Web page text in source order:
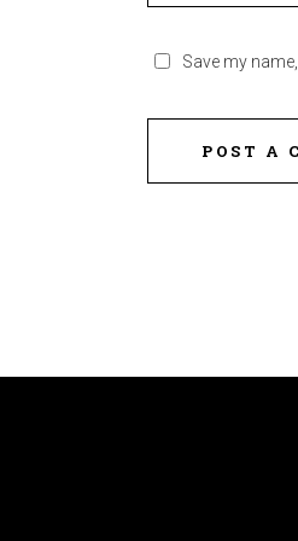
Save my
POST A